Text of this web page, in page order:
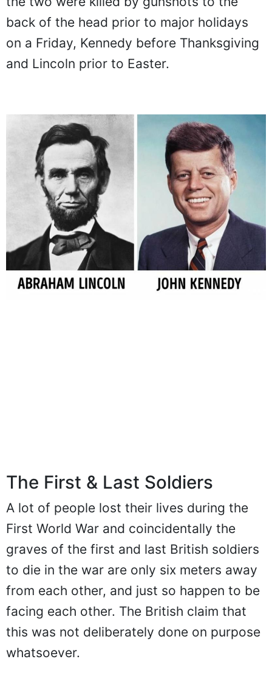
back of the head prior to major holidays
on a Friday, Kennedy before Thanksgiving
and Lincoln prior to Easter.
The First & Last Soldiers
A lot of people lost their lives during the
First World War and coincidentally the
graves of the first and last British soldiers
to die in the war are only six meters away
from each other, and just so happen to be
facing each other. The British claim that
this was not deliberately done on purpose
whatsoever.